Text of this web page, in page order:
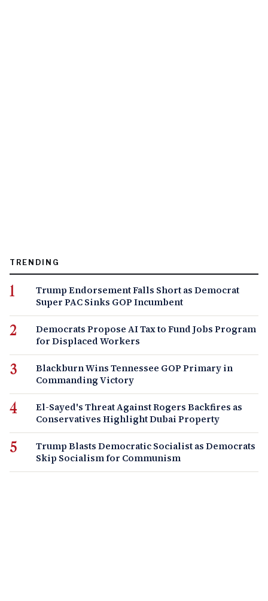
TRENDING
Trump Endorsement Falls Short as Democrat
Super PAC Sinks GOP Incumbent
Democrats Propose AI Tax to Fund Jobs Program
for Displaced Workers
Blackburn Wins Tennessee GOP Primary in
Commanding Victory
El-Sayed's Threat Against Rogers Backfires as
Conservatives Highlight Dubai Property
Trump Blasts Democratic Socialist as Democrats
Skip Socialism for Communism